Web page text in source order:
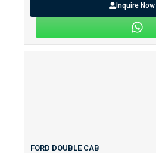
Inquire Now
FORD DOUBLE CAB